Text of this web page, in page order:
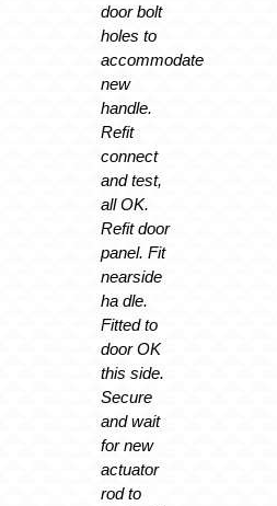
door bolt
holes to
accommodate
new
handle.
Refit
connect
and test,
all OK.
Refit door
panel. Fit
nearside
ha dle.
Fitted to
door OK
this side.
Secure
and wait
for new
actuator
rod to